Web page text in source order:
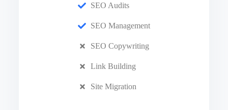
SEO Audits
SEO Management
SEO Copywriting
Link Building
Site Migration